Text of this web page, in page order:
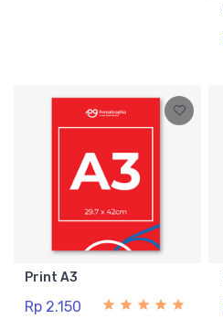
Print A3
Rp 2.150